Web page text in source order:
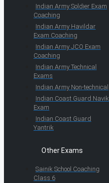
Indian Army Soldier Exam
Coaching
Indian Army Havildar
Exam Coaching
Indian Army JCO Exam
Coaching
Indian Army Technical
Exams
Indian Army Non-technical
Indian Coast Guard Navik
Exam
Indian Coast Guard
Yantrik
Other Exams
Sainik School Coaching
Class 6